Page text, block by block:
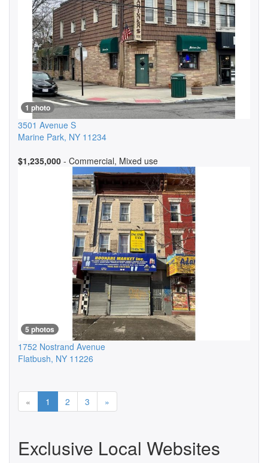
1 photo
3501 Avenue S
Marine Park, NY 11234
$1,235,000 - Commercial, Mixed use
5 photos
1752 Nostrand Avenue
Flatbush, NY 11226
« Previous
1 2 3 »
Exclusive Local Websites